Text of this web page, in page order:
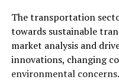
The transportation
towards sustainable
market analysis and
innovations, changing
environmental